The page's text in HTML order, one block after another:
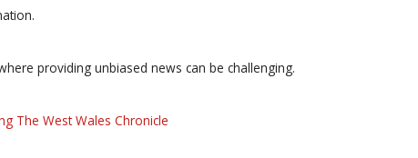
providing unbiased news can be challenging.
The West Wales Chronicle